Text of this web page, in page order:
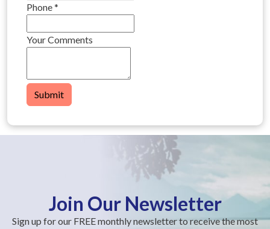
Phone*
Your Comments
Submit
Join Our Newsletter
Sign up for our FREE monthly newsletter to receive the most